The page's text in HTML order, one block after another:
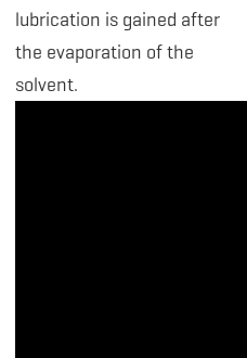
lubrication is gained after
the evaporation of the
solvent.